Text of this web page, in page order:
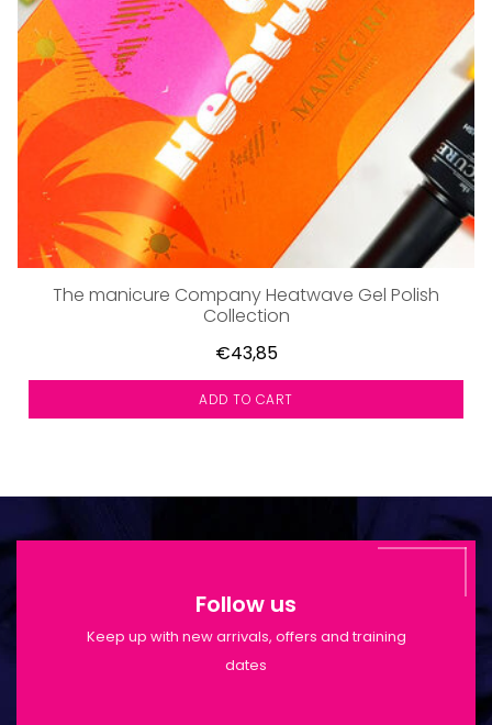
The manicure Company Heatwave Gel Polish
Collection
€43,85
ADD TO CART
Follow us
Keep up with new arrivals, offers and training
dates